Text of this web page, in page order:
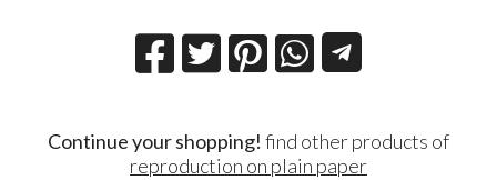
Continue your shopping! find other products of
reproduction on plain paper